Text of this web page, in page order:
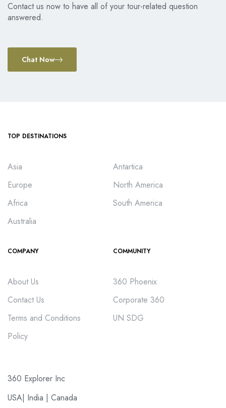
Contact us now to have all of your tour-related question
answered.
Chat Now
TOP DESTINATIONS
Asia
Europe
Africa
Australia
Antartica
North America
South America
COMPANY
About Us
Contact Us
Terms and Conditions
Policy
COMMUNITY
360 Phoenix
Corporate 360
UN SDG
360 Explorer Inc
USA| India | Canada